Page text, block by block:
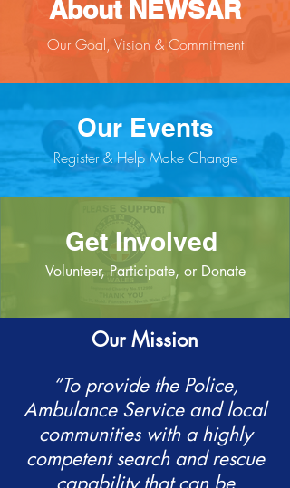
About NEWSAR
Our Goal, Vision & Commitment
Our Events
Register & Help Make Change
Get Involved
Volunteer, Participate, or Donate
Our Mission
“To provide the Police,
Ambulance Service and local
communities with a highly
competent search and rescue
capability that can be